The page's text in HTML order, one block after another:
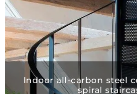
Indoor all-
spiral